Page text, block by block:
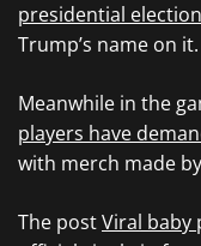
presidential election
Trump’s name on it.
Meanwhile in the
players have
with merch made
The postViral baby